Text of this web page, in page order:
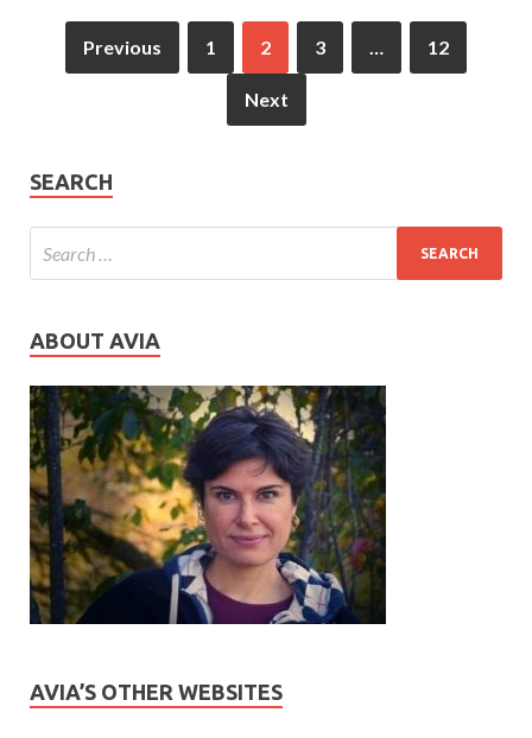
Previous 1 2 3 … 12
Next
SEARCH
ABOUT AVIA
AVIA’S OTHER WEBSITES